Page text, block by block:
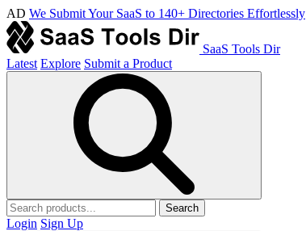
AD We Submit Your SaaS to 140+ Directories Effortlessly
SaaS Tools Dir
Latest Explore Submit a Product
Search
Login Sign Up